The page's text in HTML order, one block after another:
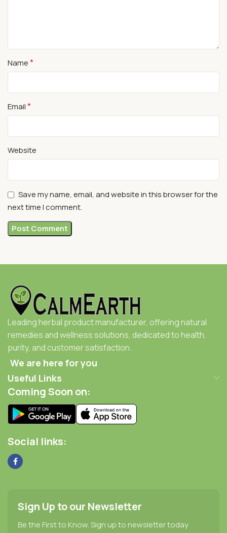
Name*
Email*
Website
Save my name, email, and website in this browser for the
next time I comment.
Leading herbal product manufacturer, offering natural
remedies and wellness solutions, dedicated to health,
purity, and customer satisfaction.
We are here for you
Useful Links
Coming Soon on:
Social links:
Sign Up to our Newsletter
Be the First to Know. Sign up to newsletter today